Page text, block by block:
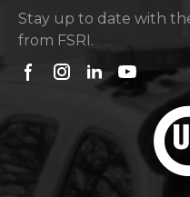
Stay up to date with
from FSRI.